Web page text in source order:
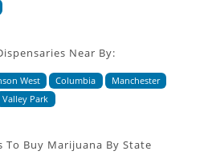
Near By:
West Columbia
Manchester
Valley Park
To Buy Marijuana By State